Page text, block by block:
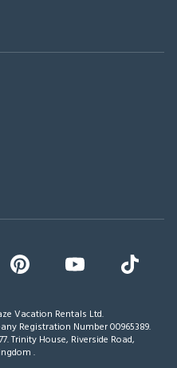
Vacation Rentals Ltd.
Registration Number 00965389.
Trinity House, Riverside Road,
.